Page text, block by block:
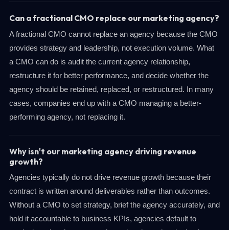
Can a fractional CMO replace our marketing agency?
A fractional CMO cannot replace an agency because the CMO
provides strategy and leadership, not execution volume. What
a CMO can do is audit the current agency relationship,
restructure it for better performance, and decide whether the
agency should be retained, replaced, or restructured. In many
cases, companies end up with a CMO managing a better-
performing agency, not replacing it.
Why isn't our marketing agency driving revenue
growth?
Agencies typically do not drive revenue growth because their
contract is written around deliverables rather than outcomes.
Without a CMO to set strategy, brief the agency accurately, and
hold it accountable to business KPIs, agencies default to